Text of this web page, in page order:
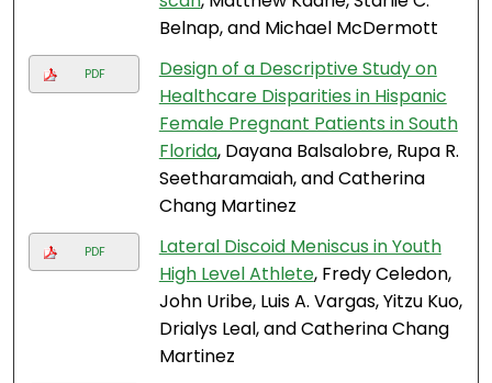
Belnap, and Michael McDermott
PDF
Design of a Descriptive Study on
Healthcare Disparities in Hispanic
Female Pregnant Patients in South
Florida, Dayana Balsalobre, Rupa R.
Seetharamaiah, and Catherina
Chang Martinez
PDF
Lateral Discoid Meniscus in Youth
High Level Athlete, Fredy Celedon,
John Uribe, Luis A. Vargas, Yitzu Kuo,
Drialys Leal, and Catherina Chang
Martinez